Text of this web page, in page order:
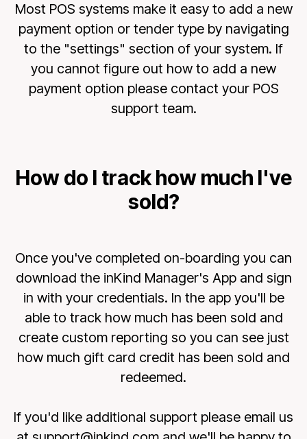
Most POS systems make it easy to add a new
payment option or tender type by navigating
to the "settings" section of your system. If
you cannot figure out how to add a new
payment option please contact your POS
support team.
How do I track how much I've
sold?
Once you've completed on-boarding you can
download the inKind Manager's App and sign
in with your credentials. In the app you'll be
able to track how much has been sold and
create custom reporting so you can see just
how much gift card credit has been sold and
redeemed.
If you'd like additional support please email us